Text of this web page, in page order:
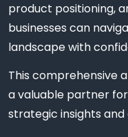
product positioning,
businesses can
landscape with
This comprehensive
a valuable partner
strategic insights